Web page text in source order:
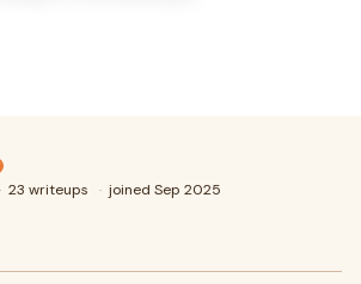
· 23 writeups · joined Sep 2025